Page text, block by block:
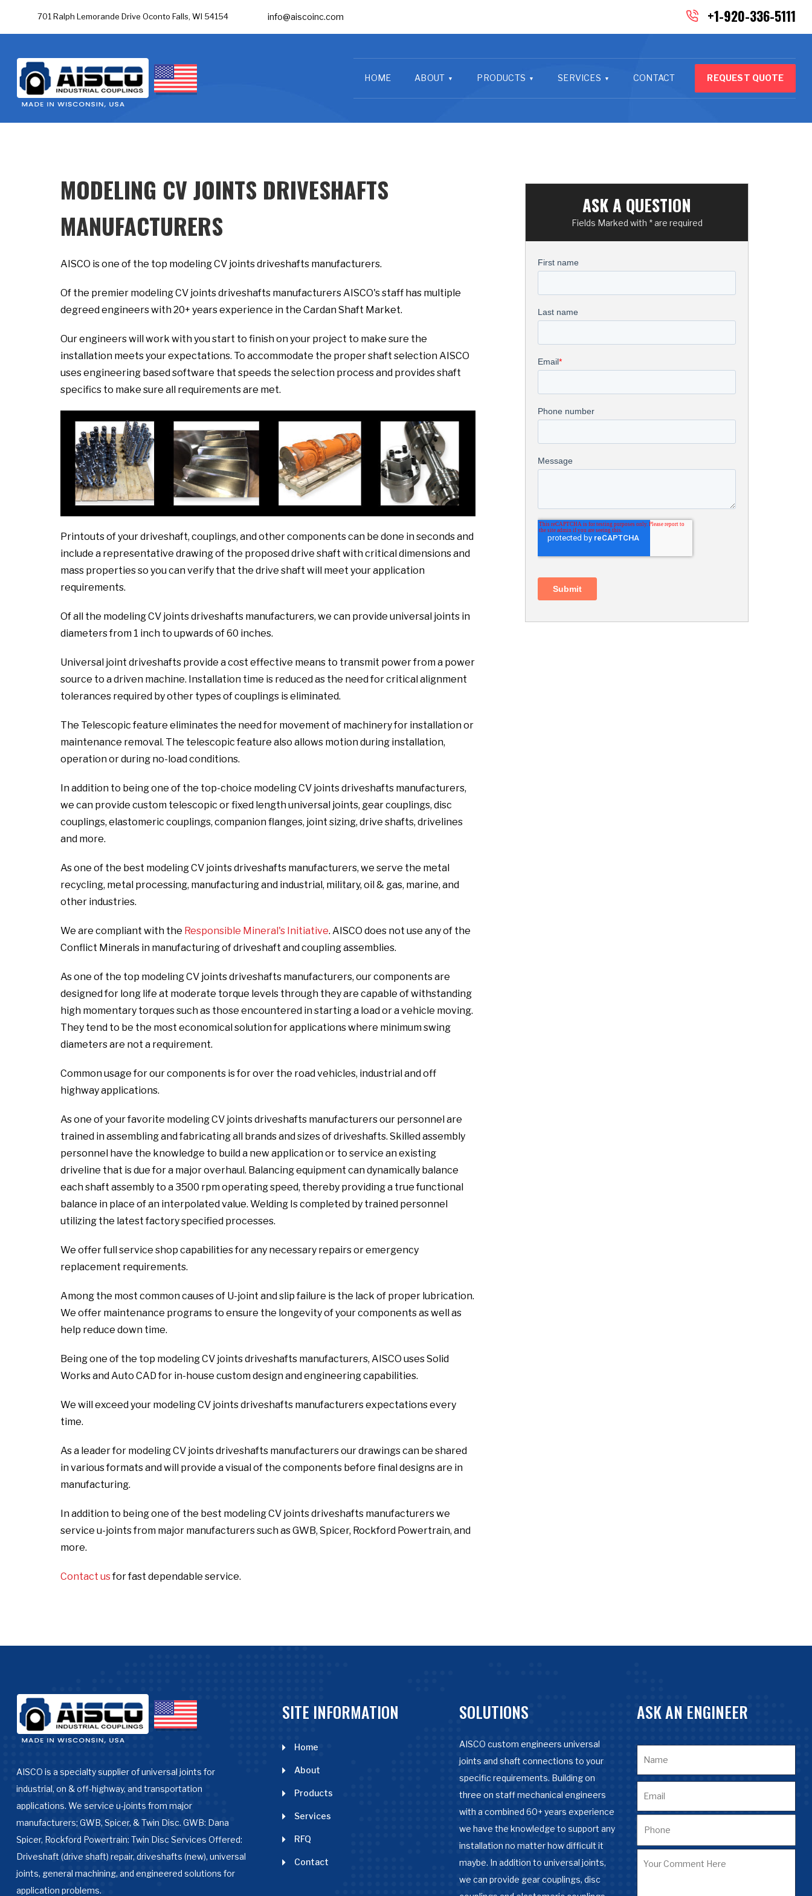
701 Ralph Lemorande Drive Oconto Falls, WI 54154 info@aiscoinc.com +1-920-336-5111
HOME ABOUT PRODUCTS SERVICES CONTACT REQUEST QUOTE
MODELING CV JOINTS DRIVESHAFTS
MANUFACTURERS
AISCO is one of the top modeling CV joints driveshafts manufacturers.
Of the premier modeling CV joints driveshafts manufacturers AISCO's staff has multiple
degreed engineers with 20+ years experience in the Cardan Shaft Market.
Our engineers will work with you start to finish on your project to make sure the
installation meets your expectations. To accommodate the proper shaft selection AISCO
uses engineering based software that speeds the selection process and provides shaft
specifics to make sure all requirements are met.
Printouts of your driveshaft, couplings, and other components can be done in seconds and
include a representative drawing of the proposed drive shaft with critical dimensions and
mass properties so you can verify that the drive shaft will meet your application
requirements.
Of all the modeling CV joints driveshafts manufacturers, we can provide universal joints in
diameters from 1 inch to upwards of 60 inches.
Universal joint driveshafts provide a cost effective means to transmit power from a power
source to a driven machine. Installation time is reduced as the need for critical alignment
tolerances required by other types of couplings is eliminated.
The Telescopic feature eliminates the need for movement of machinery for installation or
maintenance removal. The telescopic feature also allows motion during installation,
operation or during no-load conditions.
In addition to being one of the top-choice modeling CV joints driveshafts manufacturers,
we can provide custom telescopic or fixed length universal joints, gear couplings, disc
couplings, elastomeric couplings, companion flanges, joint sizing, drive shafts, drivelines
and more.
As one of the best modeling CV joints driveshafts manufacturers, we serve the metal
recycling, metal processing, manufacturing and industrial, military, oil & gas, marine, and
other industries.
We are compliant with the Responsible Mineral's Initiative. AISCO does not use any of the
Conflict Minerals in manufacturing of driveshaft and coupling assemblies.
As one of the top modeling CV joints driveshafts manufacturers, our components are
designed for long life at moderate torque levels through they are capable of withstanding
high momentary torques such as those encountered in starting a load or a vehicle moving.
They tend to be the most economical solution for applications where minimum swing
diameters are not a requirement.
Common usage for our components is for over the road vehicles, industrial and off
highway applications.
As one of your favorite modeling CV joints driveshafts manufacturers our personnel are
trained in assembling and fabricating all brands and sizes of driveshafts. Skilled assembly
personnel have the knowledge to build a new application or to service an existing
driveline that is due for a major overhaul. Balancing equipment can dynamically balance
each shaft assembly to a 3500 rpm operating speed, thereby providing a true functional
balance in place of an interpolated value. Welding Is completed by trained personnel
utilizing the latest factory specified processes.
We offer full service shop capabilities for any necessary repairs or emergency
replacement requirements.
Among the most common causes of U-joint and slip failure is the lack of proper lubrication.
We offer maintenance programs to ensure the longevity of your components as well as
help reduce down time.
Being one of the top modeling CV joints driveshafts manufacturers, AISCO uses Solid
Works and Auto CAD for in-house custom design and engineering capabilities.
We will exceed your modeling CV joints driveshafts manufacturers expectations every
time.
As a leader for modeling CV joints driveshafts manufacturers our drawings can be shared
in various formats and will provide a visual of the components before final designs are in
manufacturing.
In addition to being one of the best modeling CV joints driveshafts manufacturers we
service u-joints from major manufacturers such as GWB, Spicer, Rockford Powertrain, and
more.
Contact usfor fast dependable service.
ASK A QUESTION
Fields Marked with * are required
AISCO is a specialty supplier of universal joints for
industrial, on & off-highway, and transportation
applications. We service u-joints from major
manufacturers; GWB, Spicer, & Twin Disc. GWB: Dana
Spicer, Rockford Powertrain: Twin Disc Services Offered:
Driveshaft (drive shaft) repair, driveshafts (new), universal
joints, general machining, and engineered solutions for
application problems.
SITE INFORMATION
Home
About
Products
Services
RFQ
Contact
SOLUTIONS
AISCO custom engineers universal
joints and shaft connections to your
specific requirements. Building on
three on staff mechanical engineers
with a combined 60+ years experience
we have the knowledge to support any
installation no matter how difficult it
maybe. In addition to universal joints,
we can provide gear couplings, disc
ASK AN ENGINEER